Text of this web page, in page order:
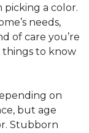
picking a color.
needs,
of care you’re
things to know
on
but age
Stubborn